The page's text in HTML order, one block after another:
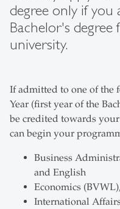
degree only if you
Bachelor's degree
university.
If admitted to one of the
Year (first year of the
be credited towards
can begin your
Business
and English
Economics
International